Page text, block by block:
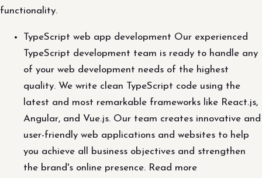
functionality.
TypeScript web app development Our experienced
TypeScript development team is ready to handle any
of your web development needs of the highest
quality. We write clean TypeScript code using the
latest and most remarkable frameworks like React.js,
Angular, and Vue.js. Our team creates innovative and
user-friendly web applications and websites to help
you achieve all business objectives and strengthen
the brand's online presence. Read more